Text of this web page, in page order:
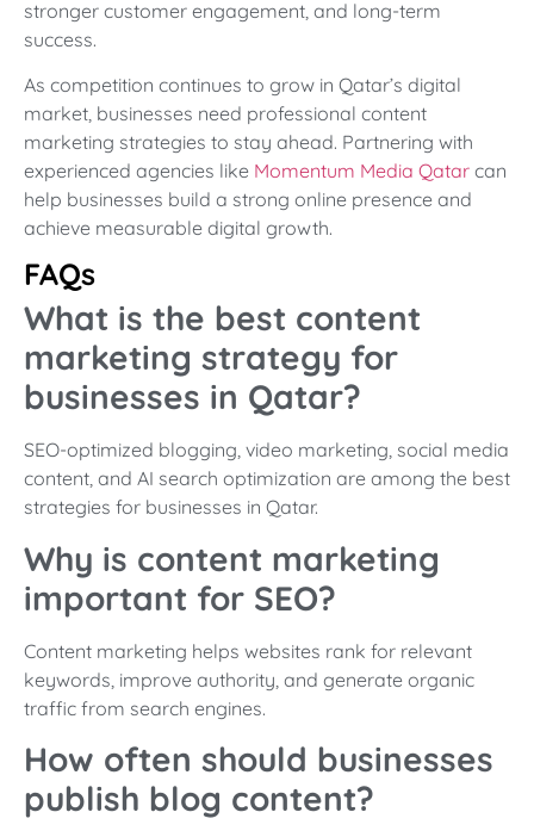
stronger customer engagement, and long-term
success.
As competition continues to grow in Qatar’s digital
market, businesses need professional content
marketing strategies to stay ahead. Partnering with
experienced agencies like Momentum Media Qatar can
help businesses build a strong online presence and
achieve measurable digital growth.
FAQs
What is the best content
marketing strategy for
businesses in Qatar?
SEO-optimized blogging, video marketing, social media
content, and AI search optimization are among the best
strategies for businesses in Qatar.
Why is content marketing
important for SEO?
Content marketing helps websites rank for relevant
keywords, improve authority, and generate organic
traffic from search engines.
How often should businesses
publish blog content?